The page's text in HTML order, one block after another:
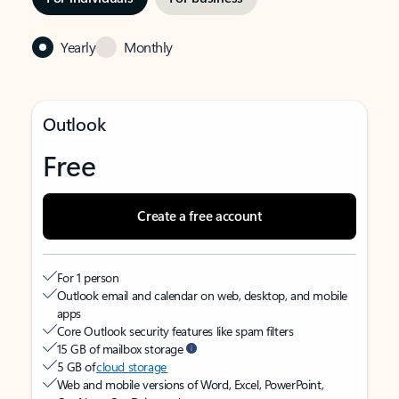
Yearly Monthly
Outlook
Free
Create a free account
For 1 person
Outlook email and calendar on web, desktop, and mobile
apps
Core Outlook security features like spam filters
15 GB of mailbox storage
5 GB ofcloud storage
Web and mobile versions of Word, Excel, PowerPoint,